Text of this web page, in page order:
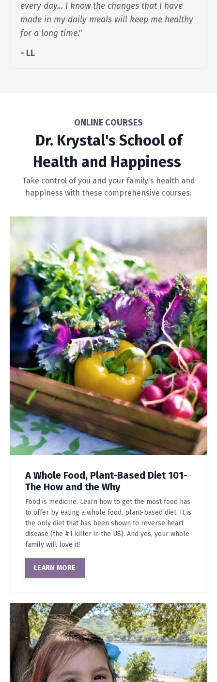
every day... I know the changes that I have
made in my daily meals will keep me healthy
for a long time."
- LL
ONLINE COURSES
Dr. Krystal's School of
Health and Happiness
Take control of you and your family's health and
happiness with these comprehensive courses.
A Whole Food, Plant-Based Diet 101-
The How and the Why
Food is medicine. Learn how to get the most food has
to offer by eating a whole food, plant-based diet. It is
the only diet that has been shown to reverse heart
disease (the #1 killer in the US). And yes, your whole
family will love it!
LEARN MORE